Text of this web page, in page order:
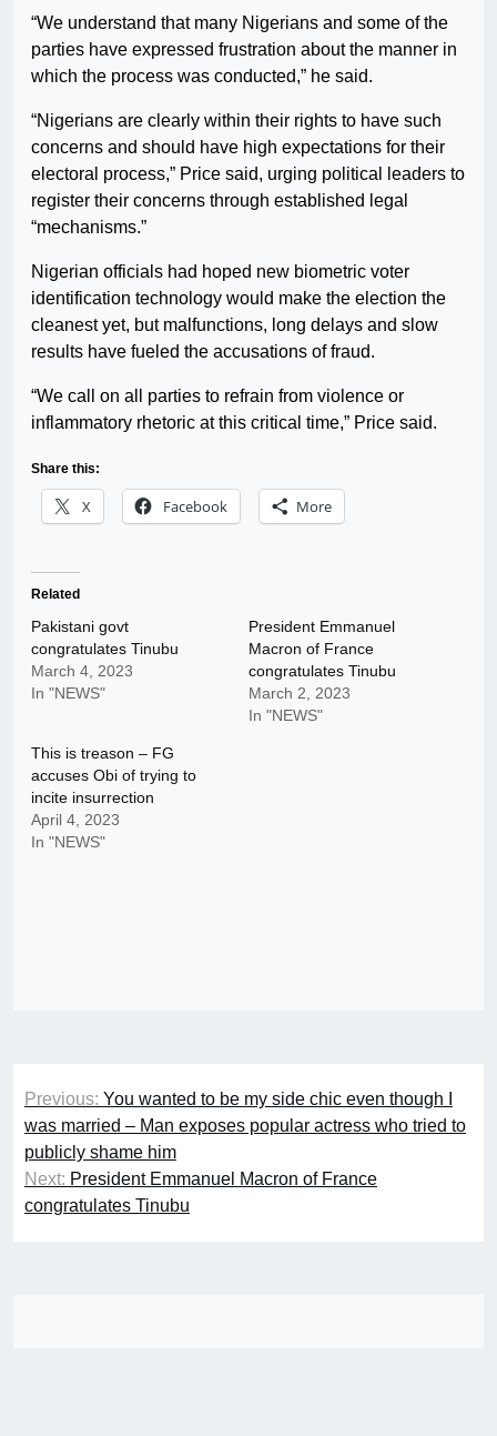
“We understand that many Nigerians and some of the
parties have expressed frustration about the manner in
which the process was conducted,” he said.
“Nigerians are clearly within their rights to have such
concerns and should have high expectations for their
electoral process,” Price said, urging political leaders to
register their concerns through established legal
“mechanisms.”
Nigerian officials had hoped new biometric voter
identification technology would make the election the
cleanest yet, but malfunctions, long delays and slow
results have fueled the accusations of fraud.
“We call on all parties to refrain from violence or
inflammatory rhetoric at this critical time,” Price said.
Share this:
X Facebook More
Related
Pakistani govt
congratulates Tinubu
March 4, 2023
In "NEWS"
President Emmanuel
Macron of France
congratulates Tinubu
March 2, 2023
In "NEWS"
This is treason – FG
accuses Obi of trying to
incite insurrection
April 4, 2023
In "NEWS"
Post
navigation
Previous: You wanted to be my side chic even though I
was married – Man exposes popular actress who tried to
publicly shame him
Next: President Emmanuel Macron of France
congratulates Tinubu